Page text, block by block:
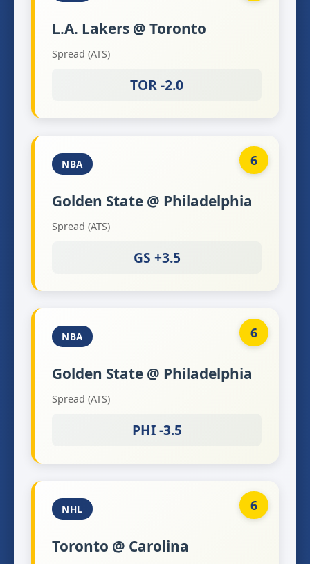
L.A. Lakers @ Toronto
Spread (ATS)
TOR -2.0
6
NBA
Golden State @ Philadelphia
Spread (ATS)
GS +3.5
6
NBA
Golden State @ Philadelphia
Spread (ATS)
PHI -3.5
6
NHL
Toronto @ Carolina